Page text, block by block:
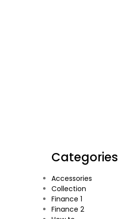
Categories
Accessories
Collection
Finance 1
Finance 2